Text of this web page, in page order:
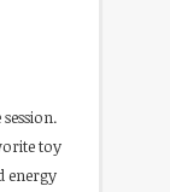
toy
energy